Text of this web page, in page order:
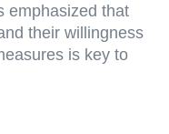
emphasized that
their willingness
is key to